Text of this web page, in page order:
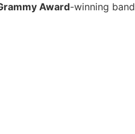
Award-winning band